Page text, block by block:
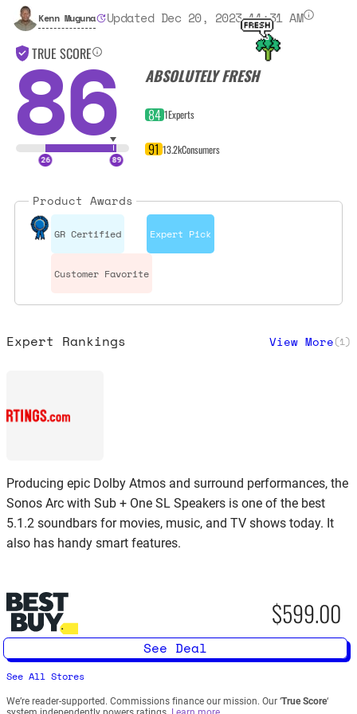
Kenn Muguna Updated Dec 20, 2023 11:31 AM
TRUE SCORE
86 ABSOLUTELY FRESH
84 1Experts
91 13.2kConsumers
Product Awards
GR Certified Expert Pick
Customer Favorite
Expert Rankings View More(1)
Producing epic Dolby Atmos and surround performances, the
Sonos Arc with Sub + One SL Speakers is one of the best
5.1.2 soundbars for movies, music, and TV shows today. It
also has handy smart features.
$599.00
See Deal
See All Stores
We’re reader-supported. Commissions finance our mission. Our ‘True Score‘